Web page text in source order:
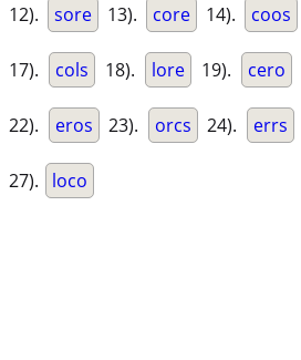
12). sore 13). core 14). coos
17). cols 18). lore 19). cero
22). eros 23). orcs 24). errs
27). loco